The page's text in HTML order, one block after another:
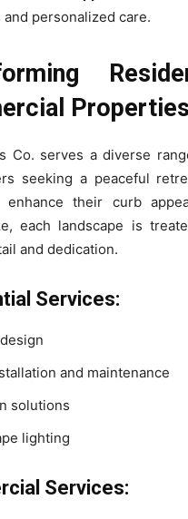
and personalized care.
Properties
Co. serves a diverse
seeking a peaceful
enhance their curb
each landscape is
and dedication.
Services:
and maintenance
solutions
lighting
Services: